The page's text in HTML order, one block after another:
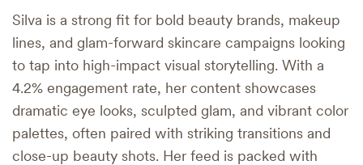
Silva is a strong fit for bold beauty brands, makeup
lines, and glam-forward skincare campaigns looking
to tap into high-impact visual storytelling. With a
4.2% engagement rate, her content showcases
dramatic eye looks, sculpted glam, and vibrant color
palettes, often paired with striking transitions and
close-up beauty shots. Her feed is packed with